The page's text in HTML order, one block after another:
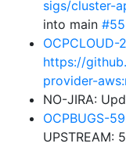
sigs/cluster-
into main
OCPCLOUD-
https://
provider-
NO-JIRA:
OCPBUGS-
UPSTREAM: